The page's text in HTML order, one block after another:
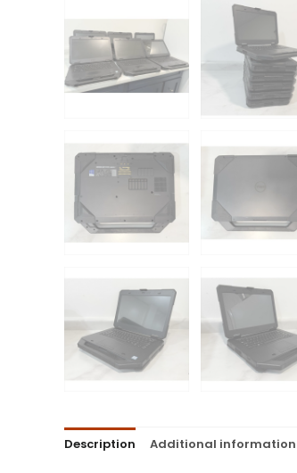
Description Additional information